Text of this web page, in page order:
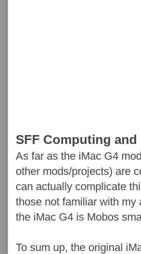
SFF Computing and
As far as the iMac G4
other mods/projects) are
can actually complicate
those not familiar with my
the iMac G4 is Mobos
To sum up, the original